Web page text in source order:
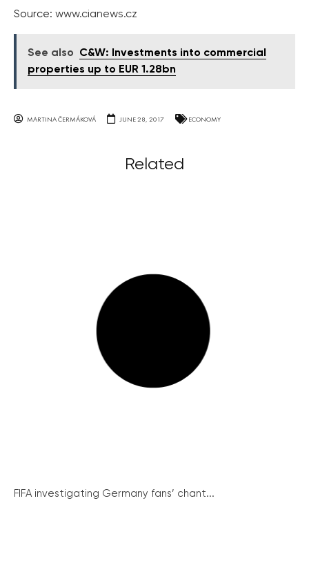
Source: www.cianews.cz
See also
C&W: Investments into commercial
properties up to EUR 1.28bn
MARTINA ČERMÁKOVÁ JUNE 28, 2017 ECONOMY
Related
FIFA investigating Germany fans’ chant...